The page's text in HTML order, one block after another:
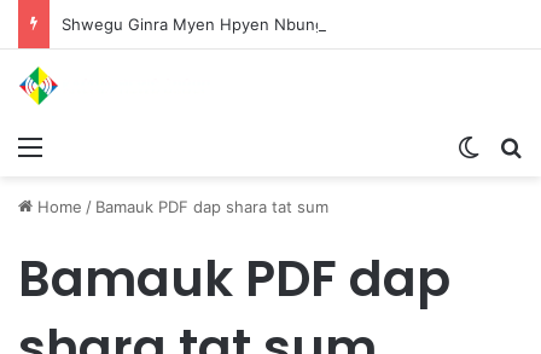
Home / Bamauk PDF dap shara tat sum
Bamauk PDF dap